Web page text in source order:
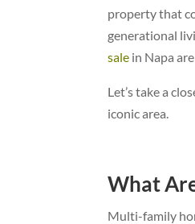
property that
generational
sale in Napa
Let’s take a
iconic area.
What
Multi-family